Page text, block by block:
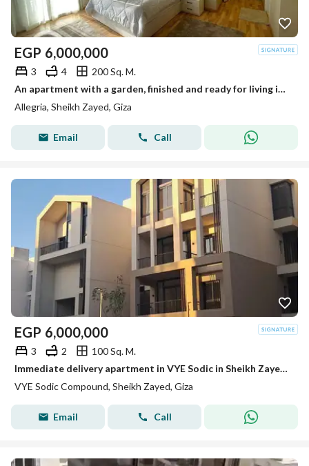
EGP 6,000,000
3 4
200 Sq. M.
An apartment with a garden, finished and ready for living in Al-Lajriya behind Al-Rabwa.
Allegria, Sheikh Zayed, Giza
Email Call
EGP 6,000,000
3 2
100 Sq. M.
Immediate delivery apartment in VYE Sodic in Sheikh Zayed next to Beverly Hills
VYE Sodic Compound, Sheikh Zayed, Giza
Email Call